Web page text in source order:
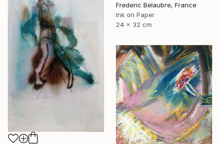
Frederic Belaubre, France
Ink on Paper
24 x 32 cm